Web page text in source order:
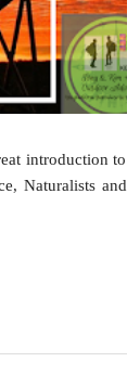
introduction to
Naturalists and